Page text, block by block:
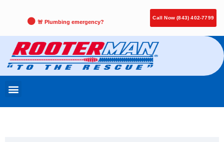
🚨 Plumbing emergency?
Call Now (843) 402-7799